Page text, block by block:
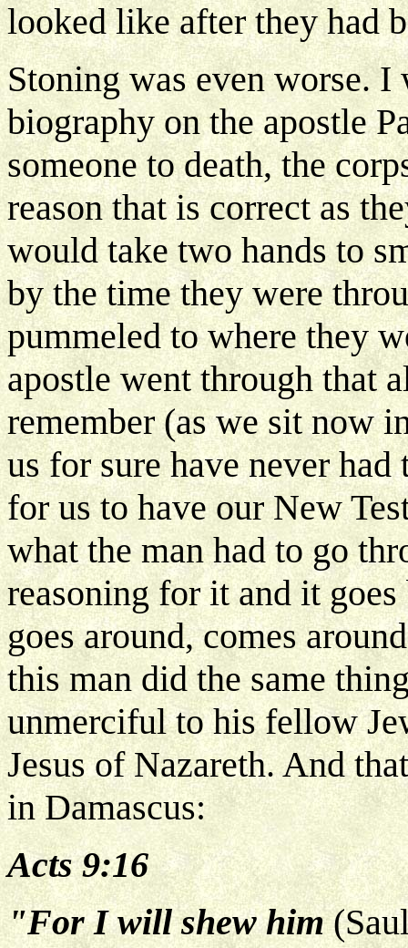
looked like after they had
Stoning was even worse.
biography on the apostle
someone to death, the
reason that is correct as
would take two hands to
by the time they were
pummeled to where they
apostle went through that
remember (as we sit now
us for sure have never
for us to have our New
what the man had to go
reasoning for it and it
goes around, comes
this man did the same
unmerciful to his fellow
Jesus of Nazareth. And
in Damascus:
Acts 9:16
"For I will shew him